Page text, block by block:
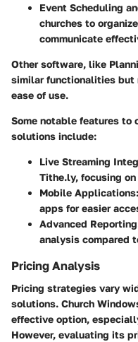
Event Scheduling
churches to
communicate
Other software, like
similar functionalities but
ease of use.
Some notable features to
solutions include:
Live Streaming
Tithe.ly, focusing
Mobile Applications
apps for easier
Advanced Reporting
analysis compared
Pricing Analysis
Pricing strategies vary
solutions. Church
effective option,
However, evaluating its